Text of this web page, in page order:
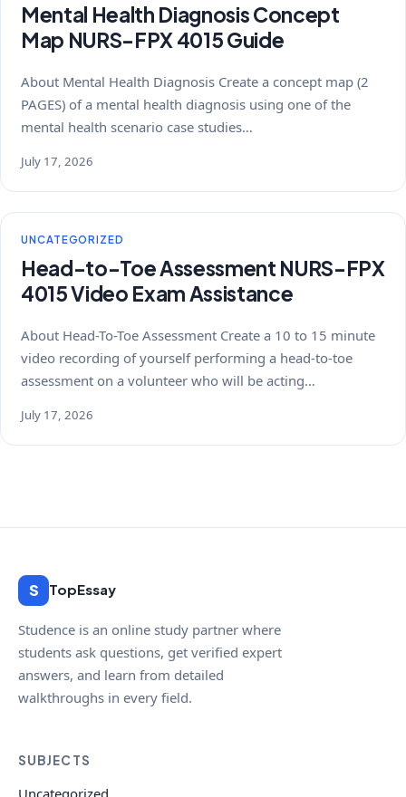
Mental Health Diagnosis Concept
Map NURS-FPX 4015 Guide
About Mental Health Diagnosis Create a concept map (2
PAGES) of a mental health diagnosis using one of the
mental health scenario case studies…
July 17, 2026
UNCATEGORIZED
Head-to-Toe Assessment NURS-FPX
4015 Video Exam Assistance
About Head-To-Toe Assessment Create a 10 to 15 minute
video recording of yourself performing a head-to-toe
assessment on a volunteer who will be acting…
July 17, 2026
S TopEssay
Studence is an online study partner where
students ask questions, get verified expert
answers, and learn from detailed
walkthroughs in every field.
SUBJECTS